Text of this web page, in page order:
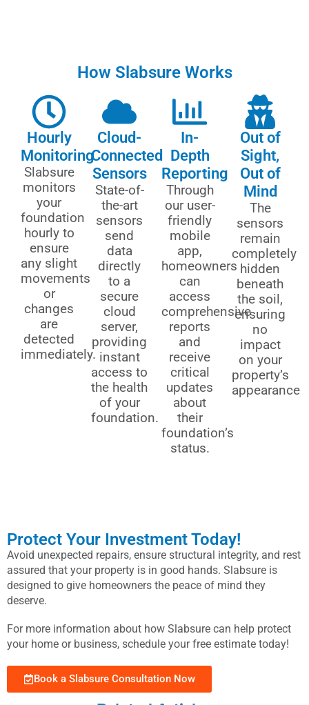
How Slabsure Works
Hourly
Monitoring
Slabsure
monitors
your
foundation
hourly to
ensure
any slight
movements
or
changes
are
detected
immediately.
Cloud-
Connected
Sensors
State-of-
the-art
sensors
send
data
directly
to a
secure
cloud
server,
providing
instant
access to
the health
of your
foundation.
In-
Depth
Reporting
Through
our user-
friendly
mobile
app,
homeowners
can
access
comprehensive
reports
and
receive
critical
updates
about
their
foundation’s
status.
Out of
Sight,
Out of
Mind
The
sensors
remain
completely
hidden
beneath
the soil,
ensuring
no
impact
on your
property’s
appearance
Protect Your Investment Today!
Avoid unexpected repairs, ensure structural integrity, and rest
assured that your property is in good hands. Slabsure is
designed to give homeowners the peace of mind they
deserve.
For more information about how Slabsure can help protect
your home or business, schedule your free estimate today!
Book a Slabsure Consultation Now